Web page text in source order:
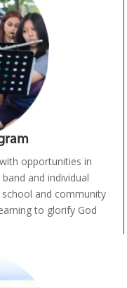
opportunities in
and individual
and community
to glorify God